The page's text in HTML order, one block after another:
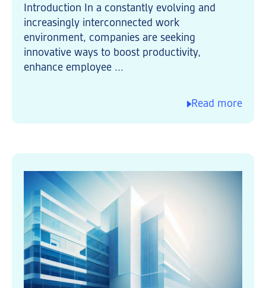
Introduction In a constantly evolving and
increasingly interconnected work
environment, companies are seeking
innovative ways to boost productivity,
enhance employee ...
Read more